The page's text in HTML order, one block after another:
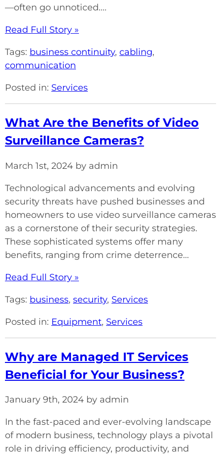
—often go unnoticed....
Read Full Story »
Tags: business continuity, cabling,
communication
Posted in: Services
What Are the Benefits of Video
Surveillance Cameras?
March 1st, 2024 by admin
Technological advancements and evolving
security threats have pushed businesses and
homeowners to use video surveillance cameras
as a cornerstone of their security strategies.
These sophisticated systems offer many
benefits, ranging from crime deterrence...
Read Full Story »
Tags: business, security, Services
Posted in: Equipment, Services
Why are Managed IT Services
Beneficial for Your Business?
January 9th, 2024 by admin
In the fast-paced and ever-evolving landscape
of modern business, technology plays a pivotal
role in driving efficiency, productivity, and